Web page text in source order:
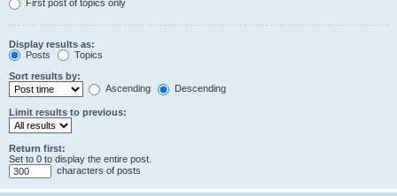
First post of topics only
Display results as:
Posts
Topics
Sort results by:
Ascending
Descending
Limit results to previous:
Return first:
Set to 0 to display the entire post.
characters of posts